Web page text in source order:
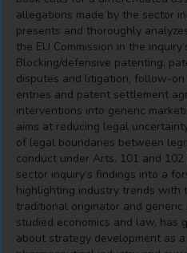
allegations made by the sector
presents and thoroughly
the EU Commission in the
Blocking/defensive patenting,
disputes and litigation, follow-
entries and patent settlement
interventions into generic
aims at reducing legal
of legal boundaries between
conduct under Arts. 101 and
sector inquiry’s findings into a
highlighting industry trends with
traditional originator and
studied economics and law, has
about strategy development as